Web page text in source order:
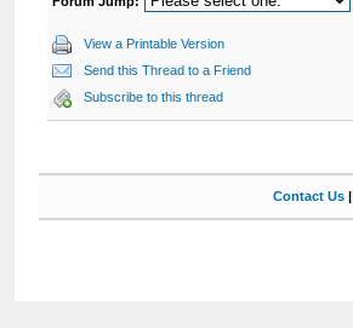
View a Printable Version
Send this Thread to a Friend
Subscribe to this thread
Contact Us|